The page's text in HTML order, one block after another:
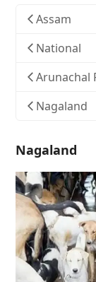
Assam
National
Arunachal
Nagaland
Nagaland